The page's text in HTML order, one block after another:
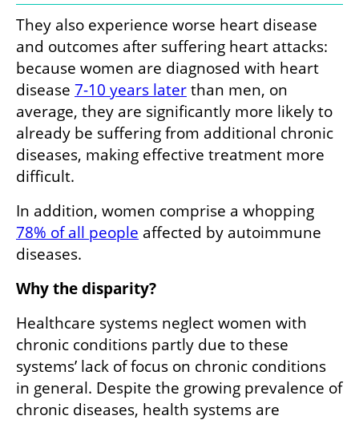
They also experience worse heart disease
and outcomes after suffering heart attacks:
because women are diagnosed with heart
disease 7-10 years later than men, on
average, they are significantly more likely to
already be suffering from additional chronic
diseases, making effective treatment more
difficult.
78% of all people affected by autoimmune
diseases.
Why the disparity?
Healthcare systems neglect women with
chronic conditions partly due to these
systems’ lack of focus on chronic conditions
in general. Despite the growing prevalence of
chronic diseases, health systems are